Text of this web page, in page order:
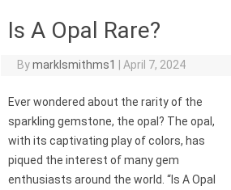
Is A Opal Rare?
Bymarklsmithms1 April 7, 2024
Ever wondered about the rarity of the
sparkling gemstone, the opal? The opal,
with its captivating play of colors, has
piqued the interest of many gem
enthusiasts around the world. “Is A Opal